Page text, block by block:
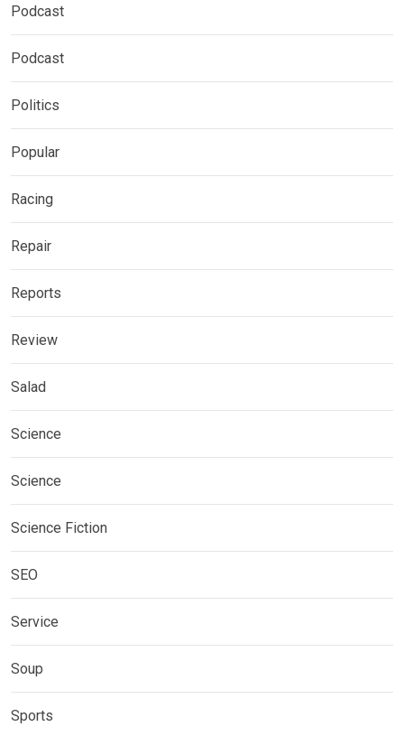
Podcast
Podcast
Politics
Popular
Racing
Repair
Reports
Review
Salad
Science
Science
Science Fiction
SEO
Service
Soup
Sports